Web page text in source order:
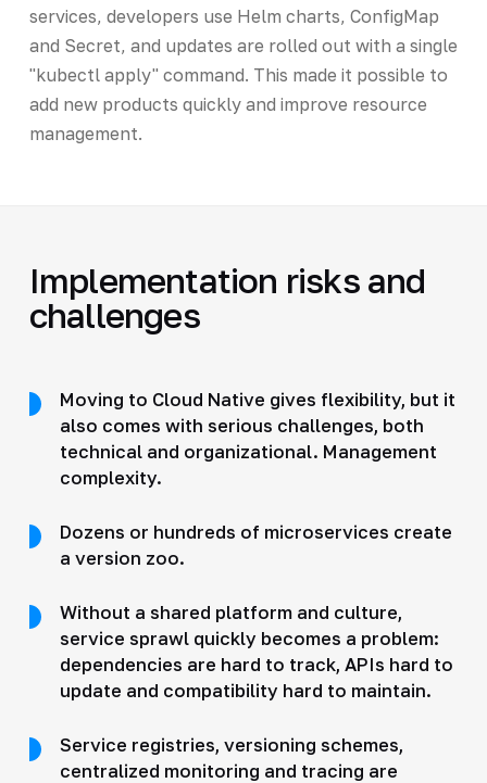
services, developers use Helm charts, ConfigMap
and Secret, and updates are rolled out with a single
"kubectl apply" command. This made it possible to
add new products quickly and improve resource
management.
Implementation risks and
challenges
Moving to Cloud Native gives flexibility, but it
also comes with serious challenges, both
technical and organizational. Management
complexity.
Dozens or hundreds of microservices create
a version zoo.
Without a shared platform and culture,
service sprawl quickly becomes a problem:
dependencies are hard to track, APIs hard to
update and compatibility hard to maintain.
Service registries, versioning schemes,
centralized monitoring and tracing are